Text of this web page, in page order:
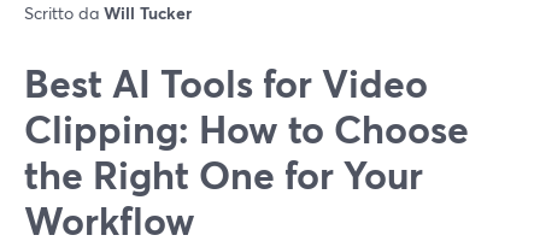
Scritto da Will Tucker
Best AI Tools for Video
Clipping: How to Choose
the Right One for Your
Workflow